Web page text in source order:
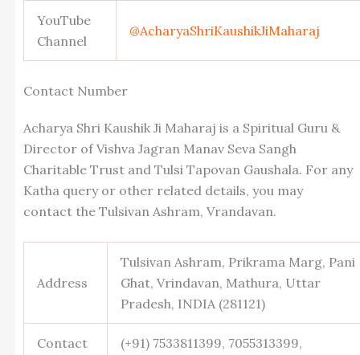
YouTube
Channel
@AcharyaShriKaushikJiMaharaj
Contact Number
Acharya Shri Kaushik Ji Maharaj is a Spiritual Guru &
Director of Vishva Jagran Manav Seva Sangh
Charitable Trust and Tulsi Tapovan Gaushala. For any
Katha query or other related details, you may
contact the Tulsivan Ashram, Vrandavan.
Address
Tulsivan Ashram, Prikrama Marg, Pani
Ghat, Vrindavan, Mathura, Uttar
Pradesh, INDIA (281121)
Contact
(+91) 7533811399, 7055313399,